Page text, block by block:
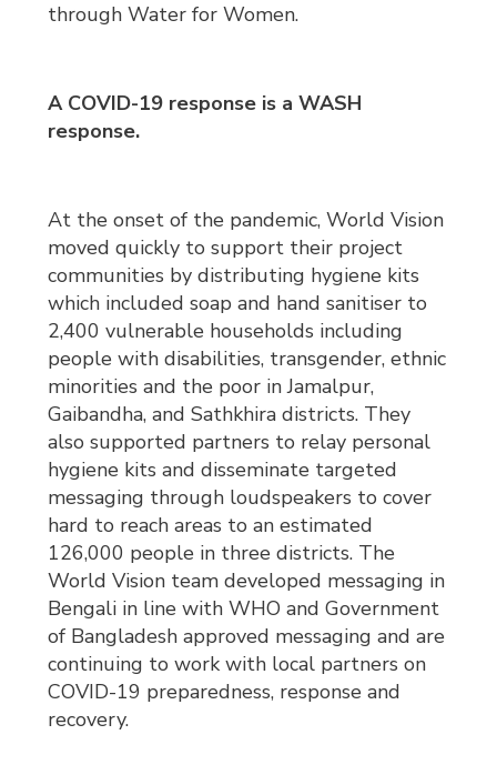
through Water for Women.
A COVID-19 response is a WASH
response.
At the onset of the pandemic, World Vision
moved quickly to support their project
communities by distributing hygiene kits
which included soap and hand sanitiser to
2,400 vulnerable households including
people with disabilities, transgender, ethnic
minorities and the poor in Jamalpur,
Gaibandha, and Sathkhira districts. They
also supported partners to relay personal
hygiene kits and disseminate targeted
messaging through loudspeakers to cover
hard to reach areas to an estimated
126,000 people in three districts. The
World Vision team developed messaging in
Bengali in line with WHO and Government
of Bangladesh approved messaging and are
continuing to work with local partners on
COVID-19 preparedness, response and
recovery.